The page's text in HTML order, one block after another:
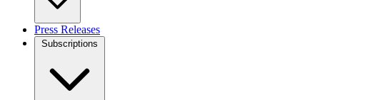
Press Releases
Subscriptions